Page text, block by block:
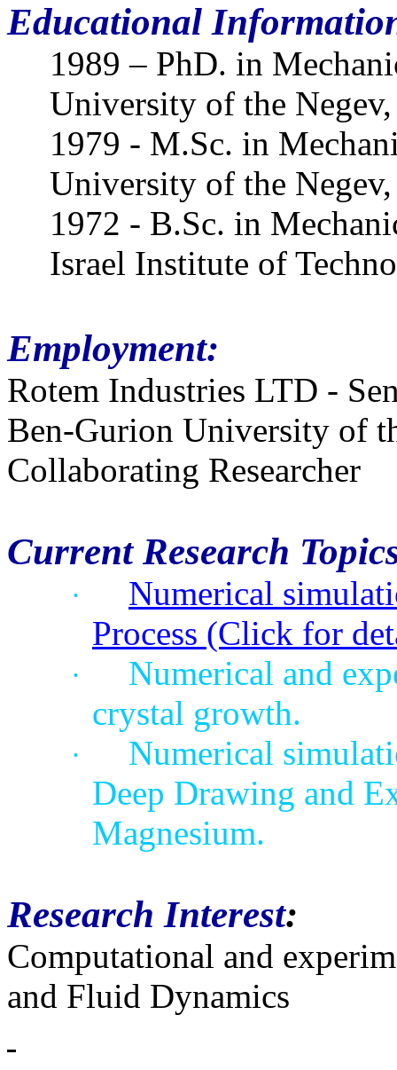
Educational
1989 – PhD. in
University of the
1979 - M.Sc. in
University of the
1972 - B.Sc. in
Israel Institute of
Employment:
Rotem Industries LTD -
Ben-Gurion University of
Collaborating Researcher
Current Research
·
Numerical
Process (Click for
·
Numerical and
crystal growth.
·
Numerical
Deep Drawing and
Magnesium.
Research Interest:
Computational and
and Fluid Dynamics